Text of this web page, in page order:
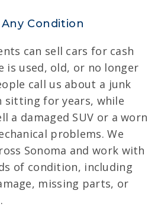
Condition
can sell cars for cash
is used, old, or no longer
call us about a junk
sitting for years, while
a damaged SUV or a worn
problems. We
Sonoma and work with
of condition, including
missing parts, or